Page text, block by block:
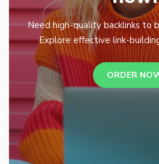
Need high-quality backlinks to
Explore effective link-
ORDER